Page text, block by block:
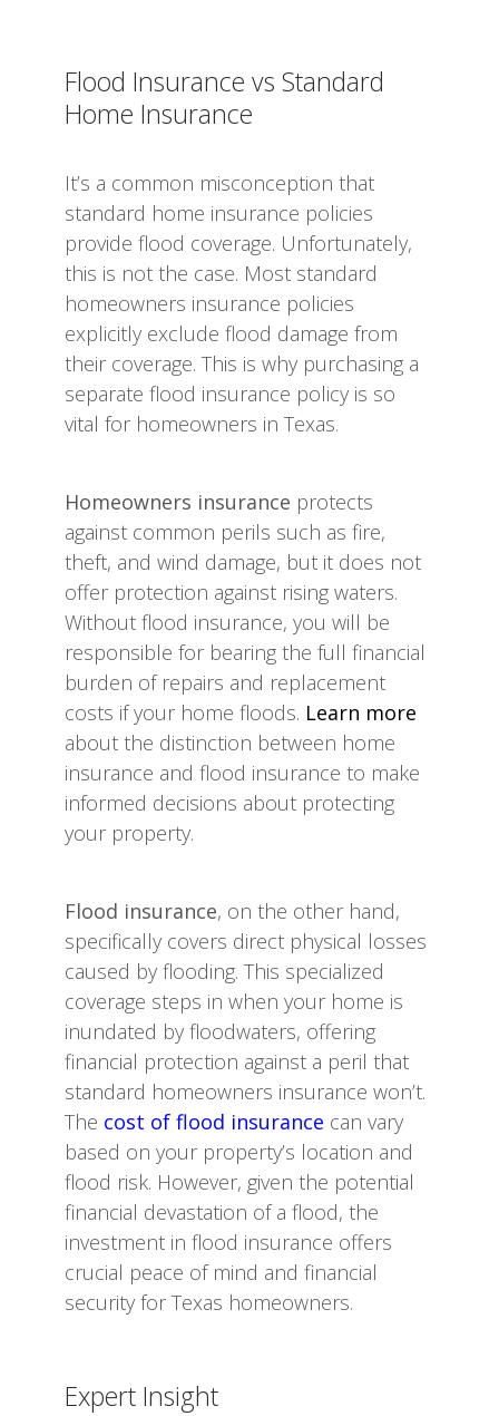
Flood Insurance vs Standard
Home Insurance
It’s a common misconception that
standard home insurance policies
provide flood coverage. Unfortunately,
this is not the case. Most standard
homeowners insurance policies
explicitly exclude flood damage from
their coverage. This is why purchasing a
separate flood insurance policy is so
vital for homeowners in Texas.
Homeowners insurance protects
against common perils such as fire,
theft, and wind damage, but it does not
offer protection against rising waters.
Without flood insurance, you will be
responsible for bearing the full financial
burden of repairs and replacement
costs if your home floods. Learn more
about the distinction between home
insurance and flood insurance to make
informed decisions about protecting
your property.
Flood insurance, on the other hand,
specifically covers direct physical losses
caused by flooding. This specialized
coverage steps in when your home is
inundated by floodwaters, offering
financial protection against a peril that
standard homeowners insurance won’t.
The cost of flood insurance can vary
based on your property’s location and
flood risk. However, given the potential
financial devastation of a flood, the
investment in flood insurance offers
crucial peace of mind and financial
security for Texas homeowners.
Expert Insight